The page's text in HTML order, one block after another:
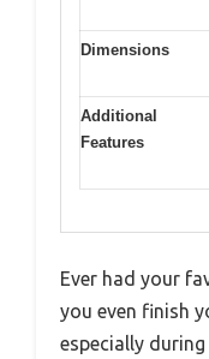
Dimensions
Additional
Features
Ever had your
you even finish
especially